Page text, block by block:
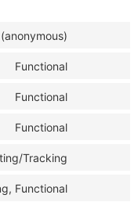
Functional
Functional
Functional
Tracking
Functional